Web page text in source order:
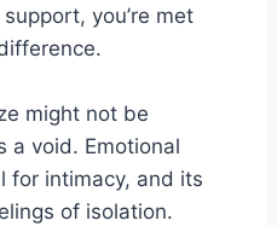
you’re met
might not be
a void. Emotional
for intimacy, and its
of isolation.